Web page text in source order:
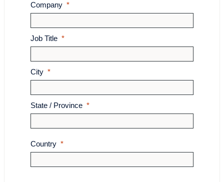
Company
Job Title
City
State / Province
Country